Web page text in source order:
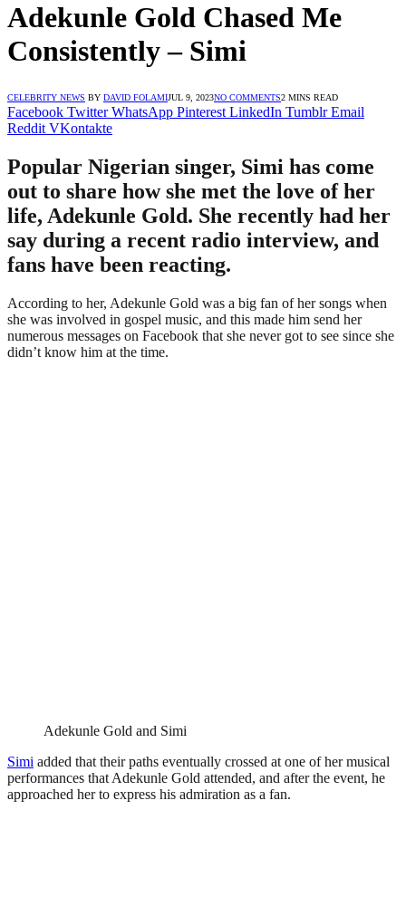
Adekunle Gold Chased Me
Consistently – Simi
CELEBRITY NEWS BY DAVID FOLAMIJUL 9, 2023NO COMMENTS2 MINS READ
Facebook Twitter WhatsApp Pinterest LinkedIn Tumblr Email
Reddit VKontakte
Popular Nigerian singer, Simi has come
out to share how she met the love of her
life, Adekunle Gold. She recently had her
say during a recent radio interview, and
fans have been reacting.
According to her, Adekunle Gold was a big fan of her songs when
she was involved in gospel music, and this made him send her
numerous messages on Facebook that she never got to see since she
didn’t know him at the time.
Adekunle Gold and Simi
Simi added that their paths eventually crossed at one of her musical
performances that Adekunle Gold attended, and after the event, he
approached her to express his admiration as a fan.